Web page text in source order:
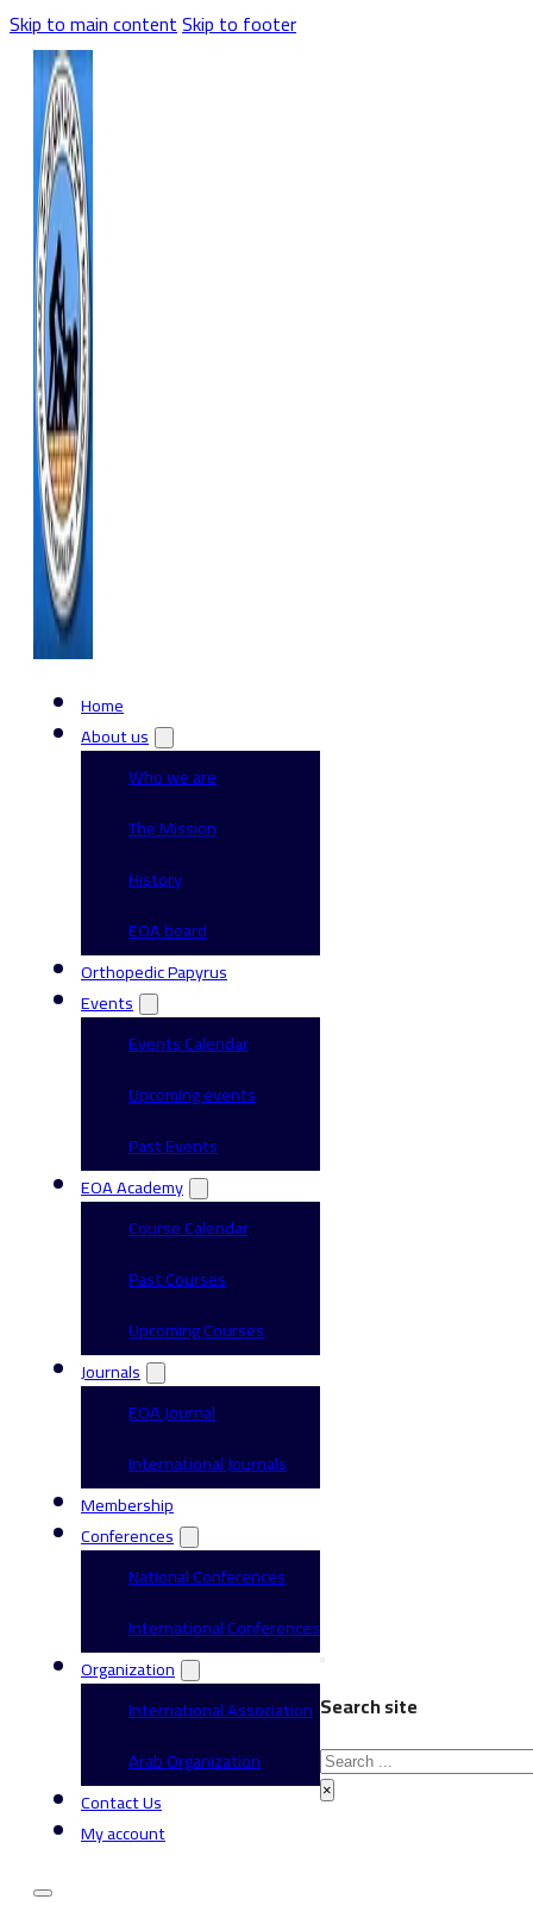
Skip to main contentSkip to footer
Home
About us
Who we are
The Mission
History
EOA board
Orthopedic Papyrus
Events
Events Calendar
Upcoming events
Past Events
EOA Academy
Course Calendar
Past Courses
Upcoming Courses
Journals
EOA Journal
International Journals
Membership
Conferences
National Conferences
International Conferences
Organization
International Association
Arab Organization
Contact Us
My account
Search site
Search
×